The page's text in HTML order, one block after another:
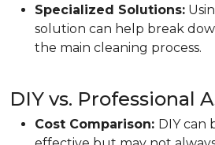
Specialized Solutions:
solution can help break
the main cleaning process.
DIY vs. Professional
Cost Comparison: DIY can